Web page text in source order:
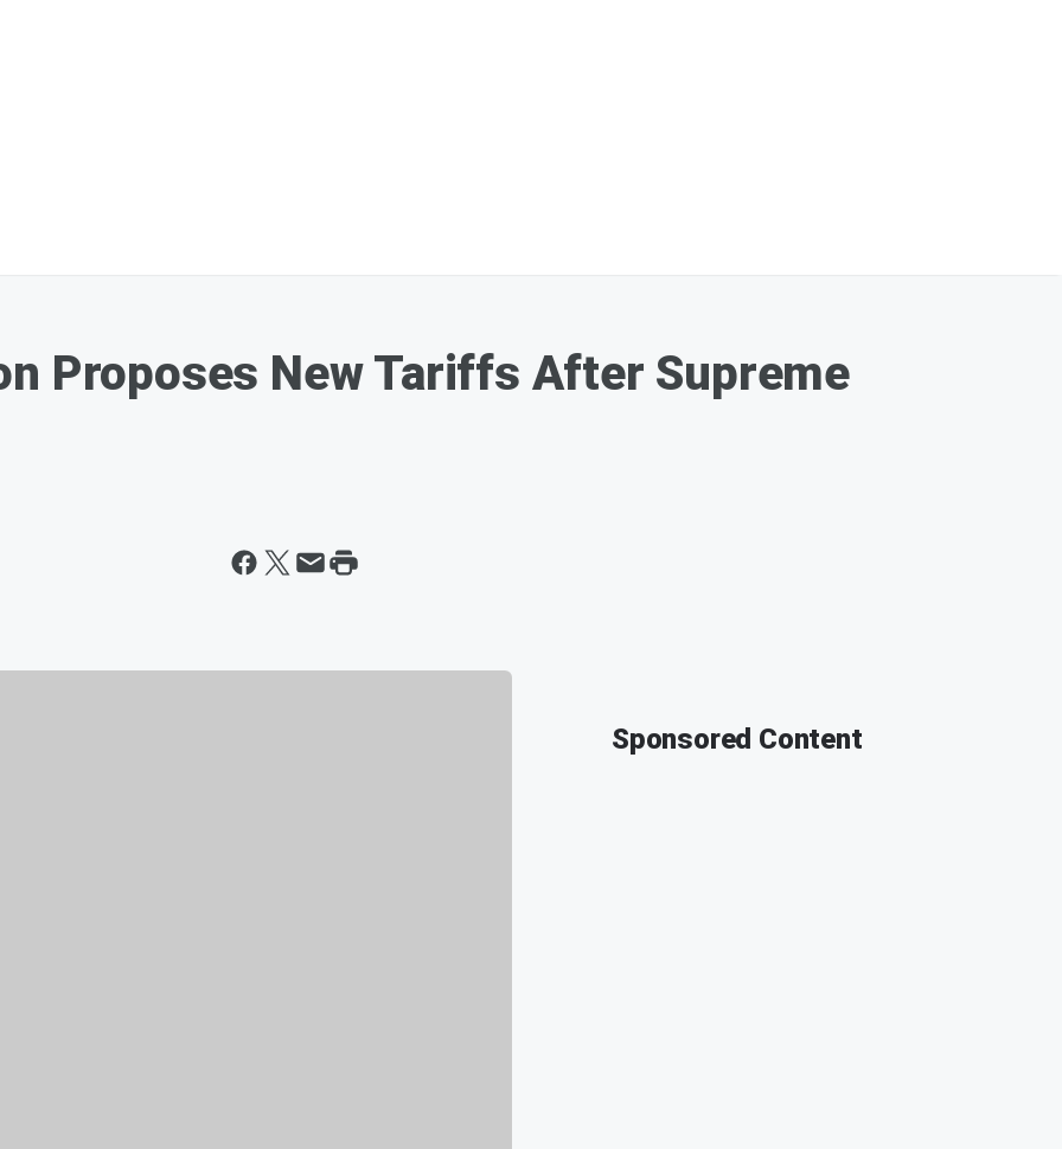
Proposes New Tariffs After Supreme
Sponsored Content